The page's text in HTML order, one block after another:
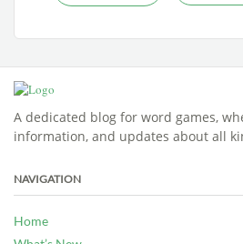
A dedicated blog for word games,
information, and updates about all
NAVIGATION
Home